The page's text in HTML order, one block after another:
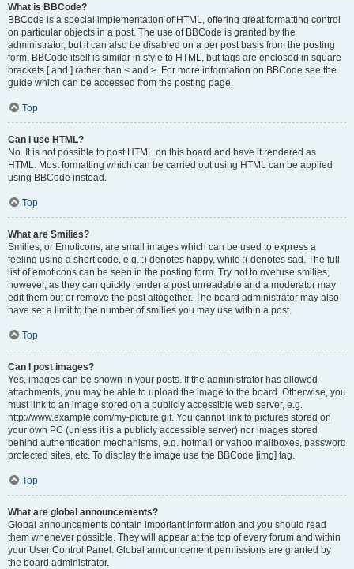
What is BBCode?
BBCode is a special implementation of HTML, offering great formatting control
on particular objects in a post. The use of BBCode is granted by the
administrator, but it can also be disabled on a per post basis from the posting
form. BBCode itself is similar in style to HTML, but tags are enclosed in square
brackets [ and ] rather than < and >. For more information on BBCode see the
guide which can be accessed from the posting page.
Top
Can I use HTML?
No. It is not possible to post HTML on this board and have it rendered as
HTML. Most formatting which can be carried out using HTML can be applied
using BBCode instead.
Top
What are Smilies?
Smilies, or Emoticons, are small images which can be used to express a
feeling using a short code, e.g. :) denotes happy, while :( denotes sad. The full
list of emoticons can be seen in the posting form. Try not to overuse smilies,
however, as they can quickly render a post unreadable and a moderator may
edit them out or remove the post altogether. The board administrator may also
have set a limit to the number of smilies you may use within a post.
Top
Can I post images?
Yes, images can be shown in your posts. If the administrator has allowed
attachments, you may be able to upload the image to the board. Otherwise, you
must link to an image stored on a publicly accessible web server, e.g.
http://www.example.com/my-picture.gif. You cannot link to pictures stored on
your own PC (unless it is a publicly accessible server) nor images stored
behind authentication mechanisms, e.g. hotmail or yahoo mailboxes, password
protected sites, etc. To display the image use the BBCode [img] tag.
Top
What are global announcements?
Global announcements contain important information and you should read
them whenever possible. They will appear at the top of every forum and within
your User Control Panel. Global announcement permissions are granted by
the board administrator.